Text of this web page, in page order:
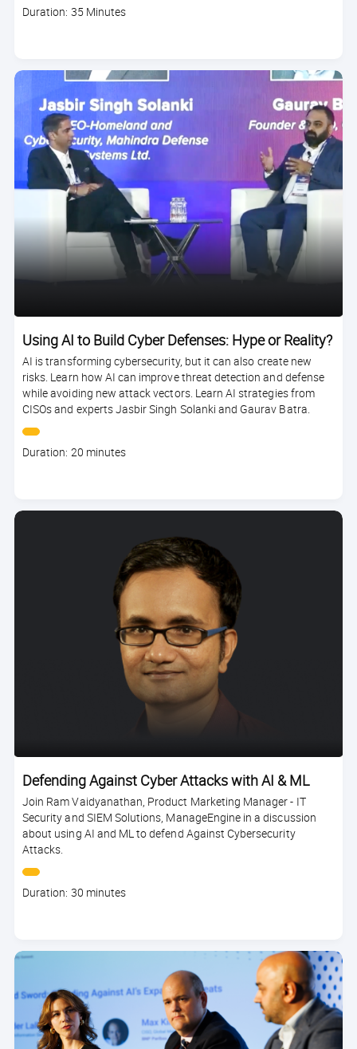
Course
Duration: 35 Minutes
Using AI to Build Cyber Defenses: Hype or Reality?
AI is transforming cybersecurity, but it can also create new
risks. Learn how AI can improve threat detection and defense
while avoiding new attack vectors. Learn AI strategies from
CISOs and experts Jasbir Singh Solanki and Gaurav Batra.
Course
Duration: 20 minutes
Defending Against Cyber Attacks with AI & ML
Join Ram Vaidyanathan, Product Marketing Manager - IT
Security and SIEM Solutions, ManageEngine in a discussion
about using AI and ML to defend Against Cybersecurity
Attacks.
Course
Duration: 30 minutes